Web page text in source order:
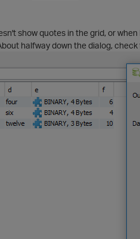
show quotes in the grid, or
halfway down the dialog,